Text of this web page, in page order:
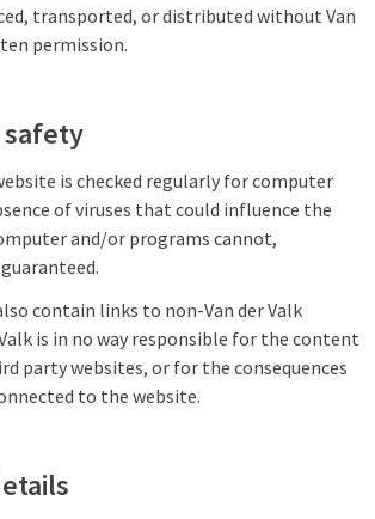
transported, or distributed without Van
permission.
safety
is checked regularly for computer
of viruses that could influence the
and/or programs cannot,
contain links to non-Van der Valk
is in no way responsible for the content
party websites, or for the consequences
to the website.